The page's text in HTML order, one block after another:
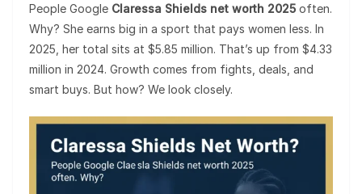
People Google Claressa Shields net worth 2025 often.
Why? She earns big in a sport that pays women less. In
2025, her total sits at $5.85 million. That’s up from $4.33
million in 2024. Growth comes from fights, deals, and
smart buys. But how? We look closely.